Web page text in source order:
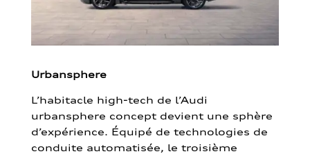
Urbansphere
L’habitacle high-tech de l’Audi
urbansphere concept devient une sphère
d’expérience. Équipé de technologies de
conduite automatisée, le troisième